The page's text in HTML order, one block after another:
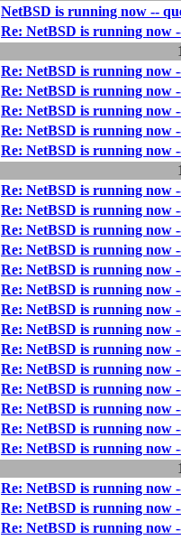
NetBSD is running now --
Re: NetBSD is running now
Re: NetBSD is running now
Re: NetBSD is running now
Re: NetBSD is running now
Re: NetBSD is running now
Re: NetBSD is running now
Re: NetBSD is running now
Re: NetBSD is running now
Re: NetBSD is running now
Re: NetBSD is running now
Re: NetBSD is running now
Re: NetBSD is running now
Re: NetBSD is running now
Re: NetBSD is running now
Re: NetBSD is running now
Re: NetBSD is running now
Re: NetBSD is running now
Re: NetBSD is running now
Re: NetBSD is running now
Re: NetBSD is running now
Re: NetBSD is running now
Re: NetBSD is running now
Re: NetBSD is running now